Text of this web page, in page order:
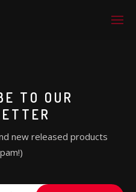
TO OUR
new released products